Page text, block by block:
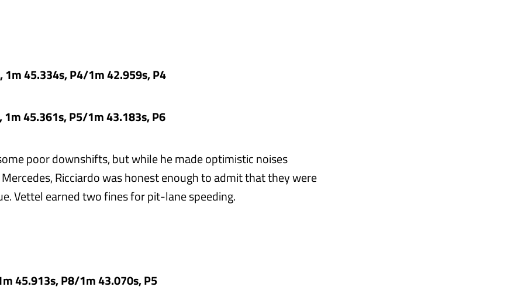
1m 45.334s, P4/1m 42.959s, P4
1m 45.361s, P5/1m 43.183s, P6
poor downshifts, but while he made optimistic noises
Ricciardo was honest enough to admit that they were
Vettel earned two fines for pit-lane speeding.
45.913s, P8/1m 43.070s, P5